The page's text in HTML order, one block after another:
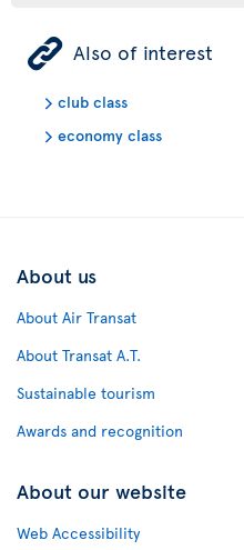
ÿ Also of interest
club class
economy class
About us
About Air Transat
About Transat A.T.
Sustainable tourism
Awards and recognition
About our website
Web Accessibility